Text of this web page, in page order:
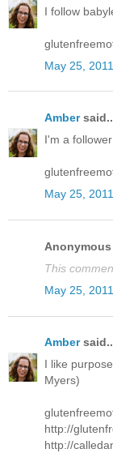
I follow
May 25,
Amber
I'm a
May 25,
This
May 25,
Amber
I like
Myers)
http://
http://